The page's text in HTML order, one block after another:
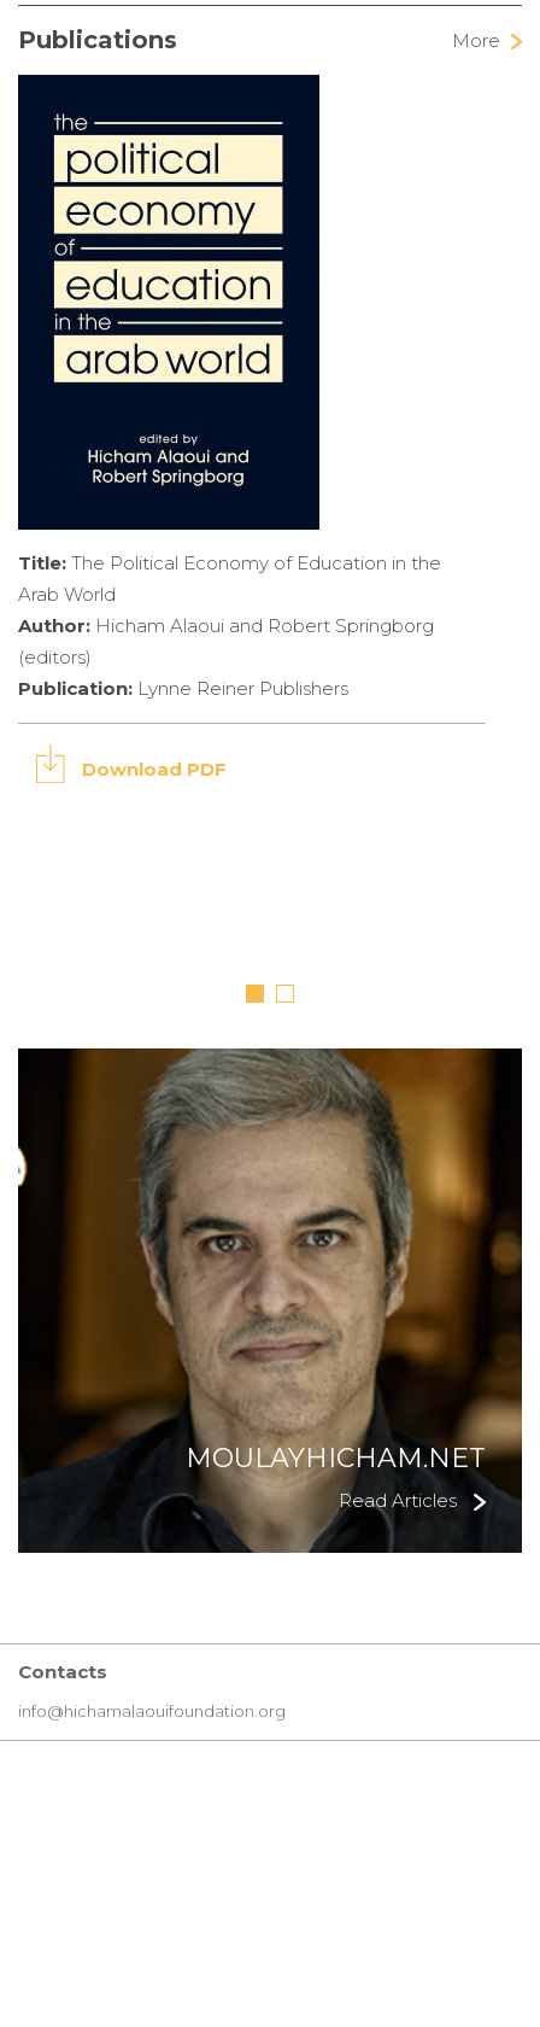
Publications More
Title: The Political Economy of Education in the
Arab World
Author: Hicham Alaoui and Robert Springborg
(editors)
Publication: Lynne Reiner Publishers
Download PDF
MOULAYHICHAM.NET
Read Articles
Contacts
info@hichamalaouifoundation.org